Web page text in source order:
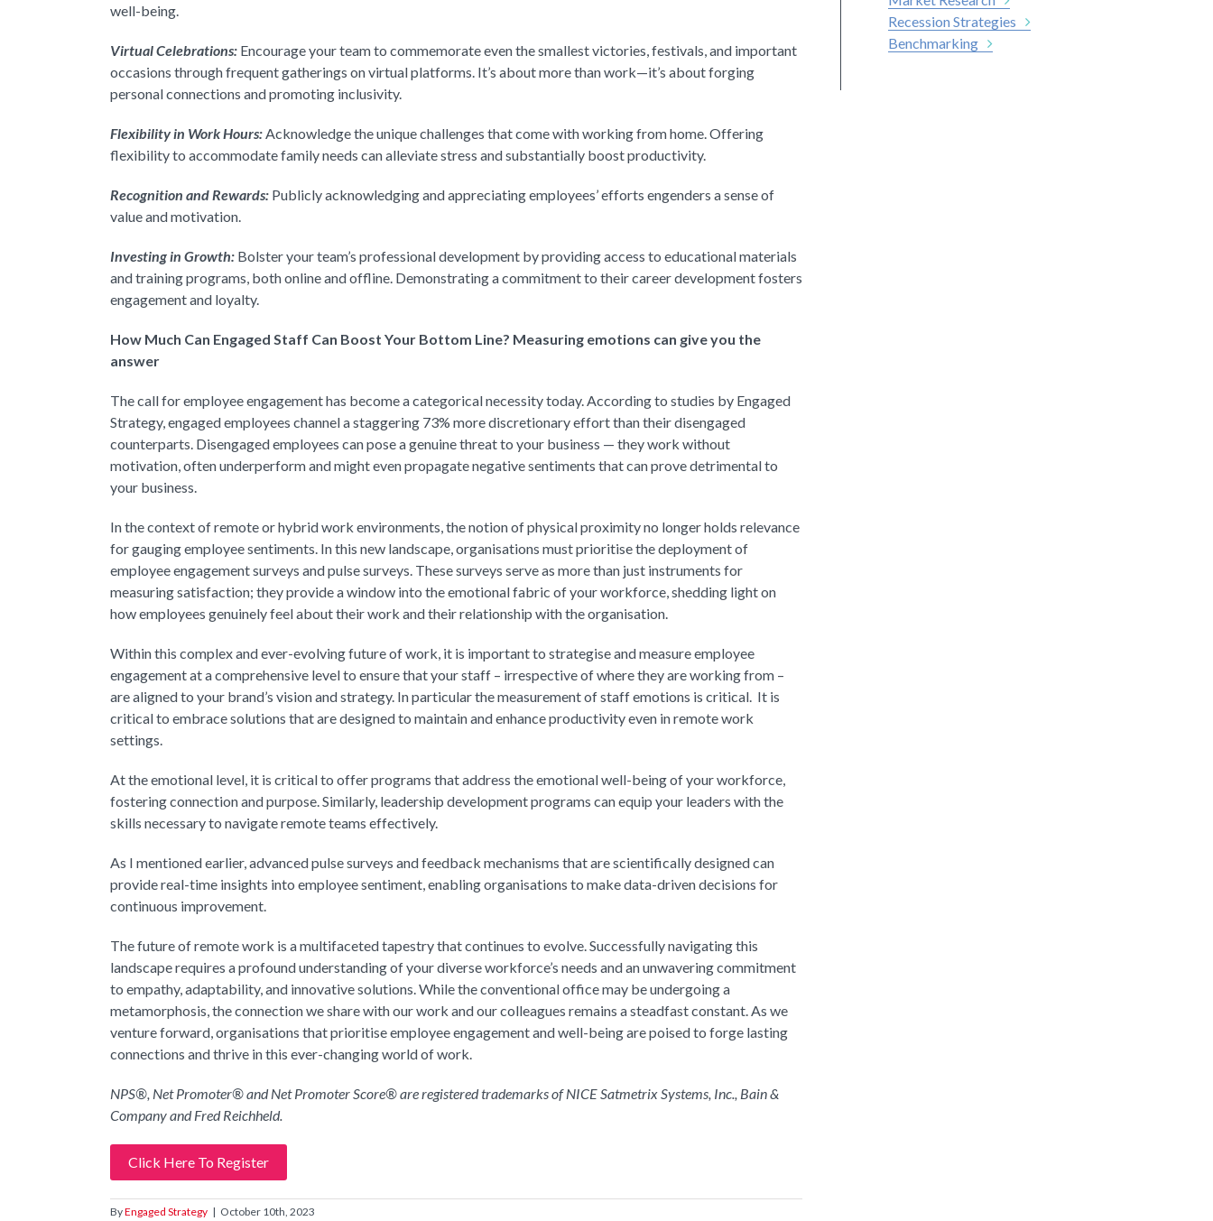
well-being.
Virtual Celebrations: Encourage your team to commemorate even the smallest victories, festivals, and important
occasions through frequent gatherings on virtual platforms. It’s about more than work—it’s about forging
personal connections and promoting inclusivity.
Flexibility in Work Hours:Acknowledge the unique challenges that come with working from home. Offering
flexibility to accommodate family needs can alleviate stress and substantially boost productivity.
Recognition and Rewards: Publicly acknowledging and appreciating employees’ efforts engenders a sense of
value and motivation.
Investing in Growth: Bolster your team’s professional development by providing access to educational materials
and training programs, both online and offline. Demonstrating a commitment to their career development fosters
engagement and loyalty.
How Much Can Engaged Staff Can Boost Your Bottom Line? Measuring emotions can give you the
answer
The call for employee engagement has become a categorical necessity today. According to studies by Engaged
Strategy, engaged employees channel a staggering 73% more discretionary effort than their disengaged
counterparts. Disengaged employees can pose a genuine threat to your business — they work without
motivation, often underperform and might even propagate negative sentiments that can prove detrimental to
your business.
In the context of remote or hybrid work environments, the notion of physical proximity no longer holds relevance
for gauging employee sentiments. In this new landscape, organisations must prioritise the deployment of
employee engagement surveys and pulse surveys. These surveys serve as more than just instruments for
measuring satisfaction; they provide a window into the emotional fabric of your workforce, shedding light on
how employees genuinely feel about their work and their relationship with the organisation.
Within this complex and ever-evolving future of work, it is important to strategise and measure employee
engagement at a comprehensive level to ensure that your staff – irrespective of where they are working from –
are aligned to your brand’s vision and strategy. In particular the measurement of staff emotions is critical. It is
critical to embrace solutions that are designed to maintain and enhance productivity even in remote work
settings.
At the emotional level, it is critical to offer programs that address the emotional well-being of your workforce,
fostering connection and purpose. Similarly, leadership development programs can equip your leaders with the
skills necessary to navigate remote teams effectively.
As I mentioned earlier, advanced pulse surveys and feedback mechanisms that are scientifically designed can
provide real-time insights into employee sentiment, enabling organisations to make data-driven decisions for
continuous improvement.
The future of remote work is a multifaceted tapestry that continues to evolve. Successfully navigating this
landscape requires a profound understanding of your diverse workforce’s needs and an unwavering commitment
to empathy, adaptability, and innovative solutions. While the conventional office may be undergoing a
metamorphosis, the connection we share with our work and our colleagues remains a steadfast constant. As we
venture forward, organisations that prioritise employee engagement and well-being are poised to forge lasting
connections and thrive in this ever-changing world of work.
NPS®, Net Promoter® and Net Promoter Score® are registered trademarks of NICE Satmetrix Systems, Inc., Bain &
Company and Fred Reichheld.
Click Here To Register
ByEngaged Strategy | October 10th, 2023
Recession Strategies
Benchmarking